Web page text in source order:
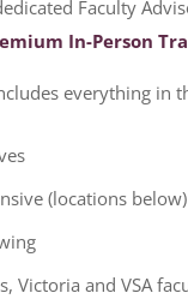
Faculty
In-Person
everything in
(locations below)
Victoria and VSA